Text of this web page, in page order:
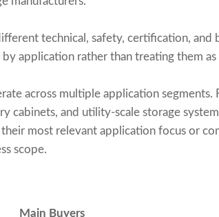
technical, safety, certification, and
by application rather than treating them
across multiple application
cabinets, and utility-scale storage
most relevant application focus or
scope.
Main Buyers